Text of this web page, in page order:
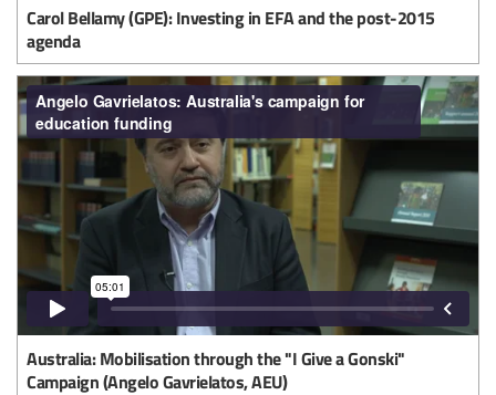
Carol Bellamy (GPE): Investing in EFA and the post-2015
agenda
Australia: Mobilisation through the "I Give a Gonski"
Campaign (Angelo Gavrielatos, AEU)